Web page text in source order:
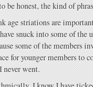
be honest, the kind of
age striations are
snuck into some of the
some of the members
for younger members to
never went.